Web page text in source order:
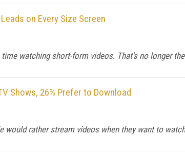
on Every Size Screen
watching short-form videos. That's no longer
Shows, 26% Prefer to Download
would rather stream videos when they want to